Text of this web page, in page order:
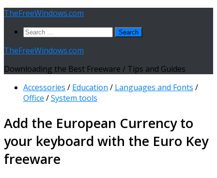
Skip
content
TheFreeWindows.com
Search
TheFreeWindows.com
Downloading the Best Freeware / Tips and Guides
Accessories / Education / Languages and Fonts /
Office /System tools
Add the European Currency to
your keyboard with the Euro Key
freeware